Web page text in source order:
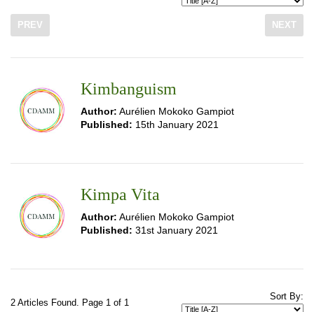
PREV NEXT
Kimbanguism
Author: Aurélien Mokoko Gampiot
Published: 15th January 2021
Kimpa Vita
Author: Aurélien Mokoko Gampiot
Published: 31st January 2021
2 Articles Found. Page 1 of 1
Sort By: